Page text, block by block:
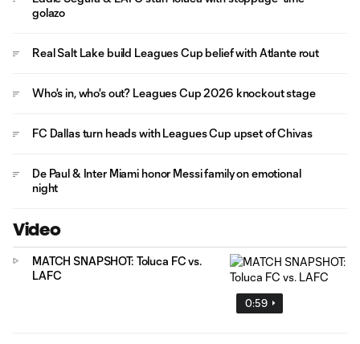
golazo
Real Salt Lake build Leagues Cup belief with Atlante rout
Who's in, who's out? Leagues Cup 2026 knockout stage
FC Dallas turn heads with Leagues Cup upset of Chivas
De Paul & Inter Miami honor Messi family on emotional
night
Video
0:59
MATCH SNAPSHOT: Toluca FC vs.
LAFC